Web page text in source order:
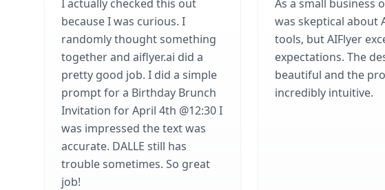
I actually checked this out
because I was curious. I
randomly thought something
together and aiflyer.ai did a
pretty good job. I did a simple
prompt for a Birthday Brunch
Invitation for April 4th @12:30 I
was impressed the text was
accurate. DALLE still has
trouble sometimes. So great
job!
As a small business
was skeptical about
tools, but AIFlyer
expectations. The
beautiful and the
incredibly intuitive.